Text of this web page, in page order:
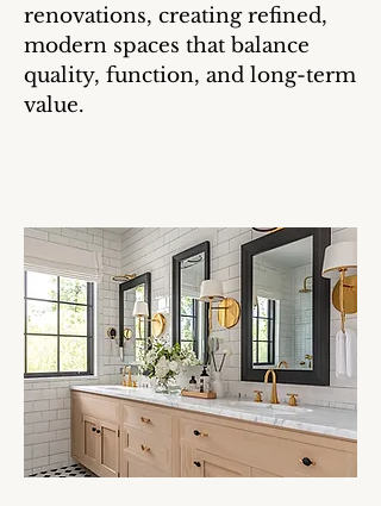
renovations, creating refined,
modern spaces that balance
quality, function, and long-term
value.